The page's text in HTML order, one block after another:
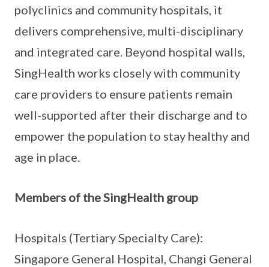
polyclinics and community hospitals, it
delivers comprehensive, multi-disciplinary
and integrated care. Beyond hospital walls,
SingHealth works closely with community
care providers to ensure patients remain
well-supported after their discharge and to
empower the population to stay healthy and
age in place.
Members of the SingHealth group
Hospitals (Tertiary Specialty Care):
Singapore General Hospital, Changi General